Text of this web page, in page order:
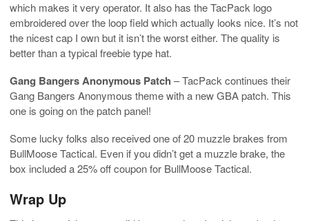
which makes it very operator. It also has the TacPack logo
embroidered over the loop field which actually looks nice. It’s not
the nicest cap I own but it isn’t the worst either. The quality is
better than a typical freebie type hat.
Gang Bangers Anonymous Patch – TacPack continues their
Gang Bangers Anonymous theme with a new GBA patch. This
one is going on the patch panel!
Some lucky folks also received one of 20 muzzle brakes from
BullMoose Tactical. Even if you didn’t get a muzzle brake, the
box included a 25% off coupon for BullMoose Tactical.
Wrap Up